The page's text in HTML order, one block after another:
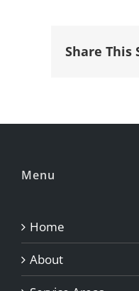
Share This
Menu
Home
About